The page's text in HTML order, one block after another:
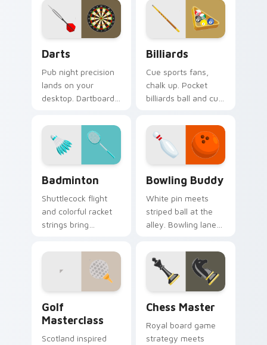
sports fans.
Darts
Pub night precision
lands on your
desktop. Dartboard
playful aim to every
click.
Billiards
Cue sports fans,
chalk up. Pocket
billiards ball and cue
charm to your
desktop.
Badminton
Shuttlecock flight
and colorful racket
strings bring
speed to your
pointer path.
Bowling Buddy
White pin meets
striped ball at the
alley. Bowling lane
through your
everyday browsing.
Golf
Masterclass
Scotland inspired
Chess Master
Royal board game
strategy meets